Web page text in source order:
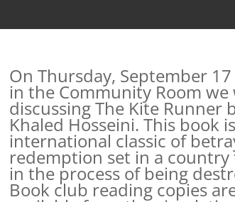
On Thursday, September
in the Community Room we
discussing The Kite Runner
Khaled Hosseini. This book
international classic of
redemption set in a country
in the process of being
Book club reading copies